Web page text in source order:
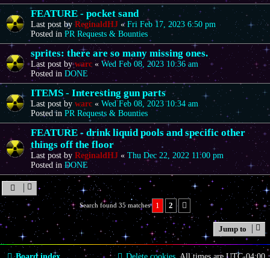
FEATURE - pocket sand
Last post byReginaldHJ «Fri Feb 17, 2023 6:50 pm
Posted inPR Requests & Bounties
sprites: there are so many missing ones.
Last post bywarc « Wed Feb 08, 2023 10:36 am
Posted in DONE
ITEMS - Interesting gun parts
Last post bywarc « Wed Feb 08, 2023 10:34 am
Posted in PR Requests & Bounties
FEATURE - drink liquid pools and specific other
things off the floor
Last post by ReginaldHJ « Thu Dec 22, 2022 11:00 pm
Posted inDONE
Search found 35 matches 1 2 Next
Jump to